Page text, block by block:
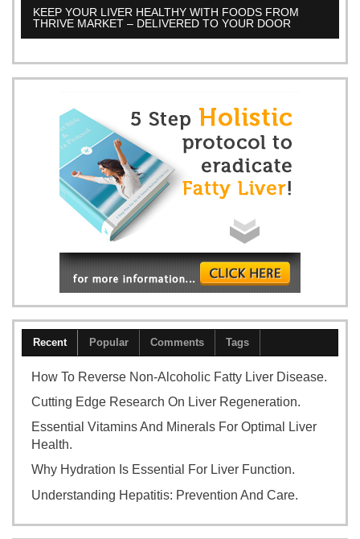
KEEP YOUR LIVER HEALTHY WITH FOODS FROM
THRIVE MARKET – DELIVERED TO YOUR DOOR
Recent Popular Comments Tags
How To Reverse Non-Alcoholic Fatty Liver Disease.
Cutting Edge Research On Liver Regeneration.
Essential Vitamins And Minerals For Optimal Liver
Health.
Why Hydration Is Essential For Liver Function.
Understanding Hepatitis: Prevention And Care.